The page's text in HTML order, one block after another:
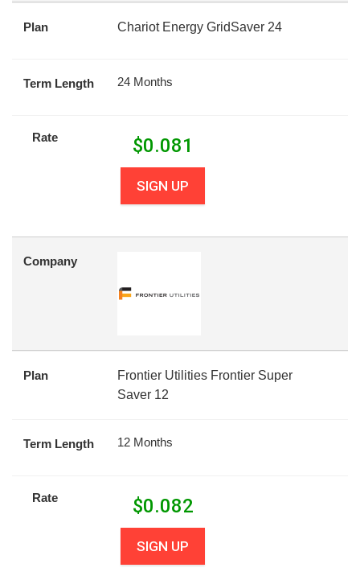
Plan Chariot Energy GridSaver 24
Term Length 24 Months
Rate $0.081
SIGN UP
Company
Plan
Frontier Utilities Frontier Super
Saver 12
Term Length 12 Months
Rate $0.082
SIGN UP